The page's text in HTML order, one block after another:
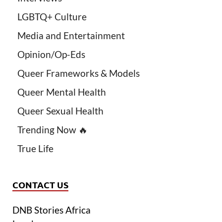
LGBTQ+ Culture
Media and Entertainment
Opinion/Op-Eds
Queer Frameworks & Models
Queer Mental Health
Queer Sexual Health
Trending Now 🔥
True Life
CONTACT US
DNB Stories Africa